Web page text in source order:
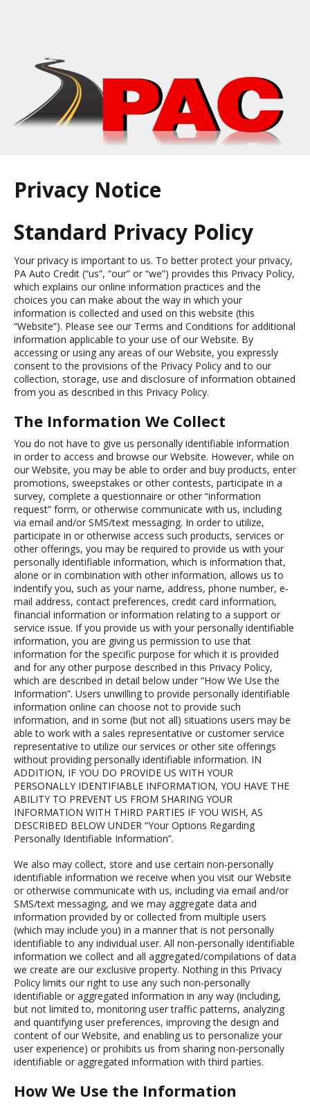
Privacy Notice
Standard Privacy Policy
Your privacy is important to us. To better protect your privacy,
PA Auto Credit (“us”, “our” or “we”) provides this Privacy Policy,
which explains our online information practices and the
choices you can make about the way in which your
information is collected and used on this website (this
“Website”). Please see our Terms and Conditions for additional
information applicable to your use of our Website. By
accessing or using any areas of our Website, you expressly
consent to the provisions of the Privacy Policy and to our
collection, storage, use and disclosure of information obtained
from you as described in this Privacy Policy.
The Information We Collect
You do not have to give us personally identifiable information
in order to access and browse our Website. However, while on
our Website, you may be able to order and buy products, enter
promotions, sweepstakes or other contests, participate in a
survey, complete a questionnaire or other “information
request” form, or otherwise communicate with us, including
via email and/or SMS/text messaging. In order to utilize,
participate in or otherwise access such products, services or
other offerings, you may be required to provide us with your
personally identifiable information, which is information that,
alone or in combination with other information, allows us to
indentify you, such as your name, address, phone number, e‐
mail address, contact preferences, credit card information,
financial information or information relating to a support or
service issue. If you provide us with your personally identifiable
information, you are giving us permission to use that
information for the specific purpose for which it is provided
and for any other purpose described in this Privacy Policy,
which are described in detail below under “How We Use the
Information”. Users unwilling to provide personally identifiable
information online can choose not to provide such
information, and in some (but not all) situations users may be
able to work with a sales representative or customer service
representative to utilize our services or other site offerings
without providing personally identifiable information. IN
ADDITION, IF YOU DO PROVIDE US WITH YOUR
PERSONALLY IDENTIFIABLE INFORMATION, YOU HAVE THE
ABILITY TO PREVENT US FROM SHARING YOUR
INFORMATION WITH THIRD PARTIES IF YOU WISH, AS
DESCRIBED BELOW UNDER “Your Options Regarding
Personally Identifiable Information”.
We also may collect, store and use certain non-personally
identifiable information we receive when you visit our Website
or otherwise communicate with us, including via email and/or
SMS/text messaging, and we may aggregate data and
information provided by or collected from multiple users
(which may include you) in a manner that is not personally
identifiable to any individual user. All non-personally identifiable
information we collect and all aggregated/compilations of data
we create are our exclusive property. Nothing in this Privacy
Policy limits our right to use any such non-personally
identifiable or aggregated information in any way (including,
but not limited to, monitoring user traffic patterns, analyzing
and quantifying user preferences, improving the design and
content of our Website, and enabling us to personalize your
user experience) or prohibits us from sharing non-personally
identifiable or aggregated information with third parties.
How We Use the Information